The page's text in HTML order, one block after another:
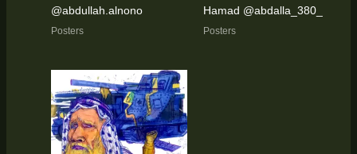
@abdullah.alnono
Posters
Hamad @abdalla_380_
Posters